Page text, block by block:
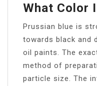
What Color
Prussian blue is
towards black and
oil paints. The
method of
particle size. The